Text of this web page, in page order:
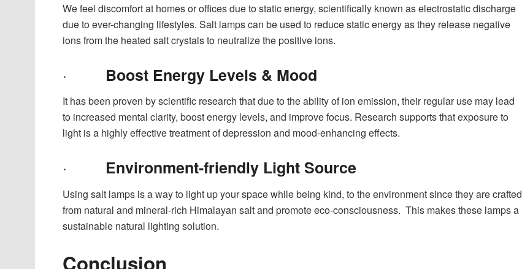
We feel discomfort at homes or offices due to static energy, scientifically known as electrostatic discharge
due to ever-changing lifestyles. Salt lamps can be used to reduce static energy as they release negative
ions from the heated salt crystals to neutralize the positive ions.
· Boost Energy Levels & Mood
It has been proven by scientific research that due to the ability of ion emission, their regular use may lead
to increased mental clarity, boost energy levels, and improve focus. Research supports that exposure to
light is a highly effective treatment of depression and mood-enhancing effects.
· Environment-friendly Light Source
Using salt lamps is a way to light up your space while being kind, to the environment since they are crafted
from natural and mineral-rich Himalayan salt and promote eco-consciousness. This makes these lamps a
sustainable natural lighting solution.
Conclusion